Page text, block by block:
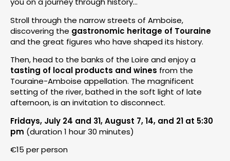
Stroll through the narrow streets of Amboise,
discovering the gastronomic heritage of Touraine
and the great figures who have shaped its history.
Then, head to the banks of the Loire and enjoy a
tasting of local products and wines from the
Touraine-Amboise appellation. The magnificent
setting of the river, bathed in the soft light of late
afternoon, is an invitation to disconnect.
Fridays, July 24 and 31, August 7, 14, and 21 at 5:30
pm (duration 1 hour 30 minutes)
€15 per person